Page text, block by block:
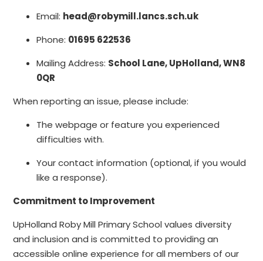
Email: head@robymill.lancs.sch.uk
Phone: 01695 622536
Mailing Address: School Lane, UpHolland, WN8
0QR
When reporting an issue, please include:
The webpage or feature you experienced
difficulties with.
Your contact information (optional, if you would
like a response).
Commitment to Improvement
UpHolland Roby Mill Primary School values diversity
and inclusion and is committed to providing an
accessible online experience for all members of our